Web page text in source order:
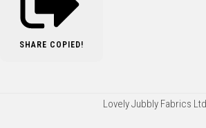
SHARE COPIED!
Lovely Jubbly Fabrics Ltd